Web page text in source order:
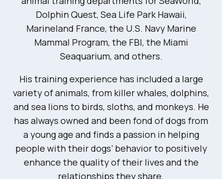
Dolphin Quest, Sea Life Park Hawaii,
Marineland France, the U.S. Navy Marine
Mammal Program, the FBI, the Miami
Seaquarium, and others.
His training experience has included a large
variety of animals, from killer whales, dolphins,
and sea lions to birds, sloths, and monkeys. He
has always owned and been fond of dogs from
a young age and finds a passion in helping
people with their dogs’ behavior to positively
enhance the quality of their lives and the
relationships they share.